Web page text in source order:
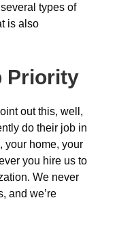
types of
is also
Priority
out this, well,
do their job in
your home, your
you hire us to
We never
and we’re